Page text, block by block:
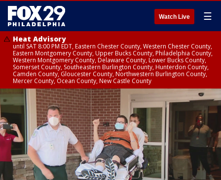
Watch Live ☰
Heat Advisory
until SAT 8:00 PM EDT, Eastern Chester County, Western Chester County,
Eastern Montgomery County, Upper Bucks County, Philadelphia County,
Western Montgomery County, Delaware County, Lower Bucks County,
Somerset County, Southeastern Burlington County, Hunterdon County,
Camden County, Gloucester County, Northwestern Burlington County,
Mercer County, Ocean County, New Castle County